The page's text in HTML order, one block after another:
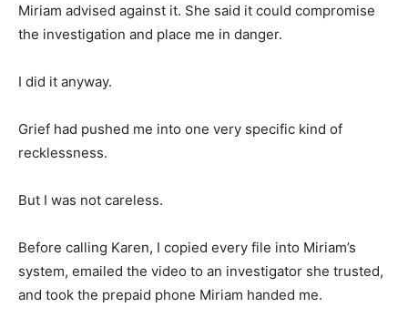
Miriam advised against it. She said it could compromise
the investigation and place me in danger.
I did it anyway.
Grief had pushed me into one very specific kind of
recklessness.
But I was not careless.
Before calling Karen, I copied every file into Miriam’s
system, emailed the video to an investigator she trusted,
and took the prepaid phone Miriam handed me.